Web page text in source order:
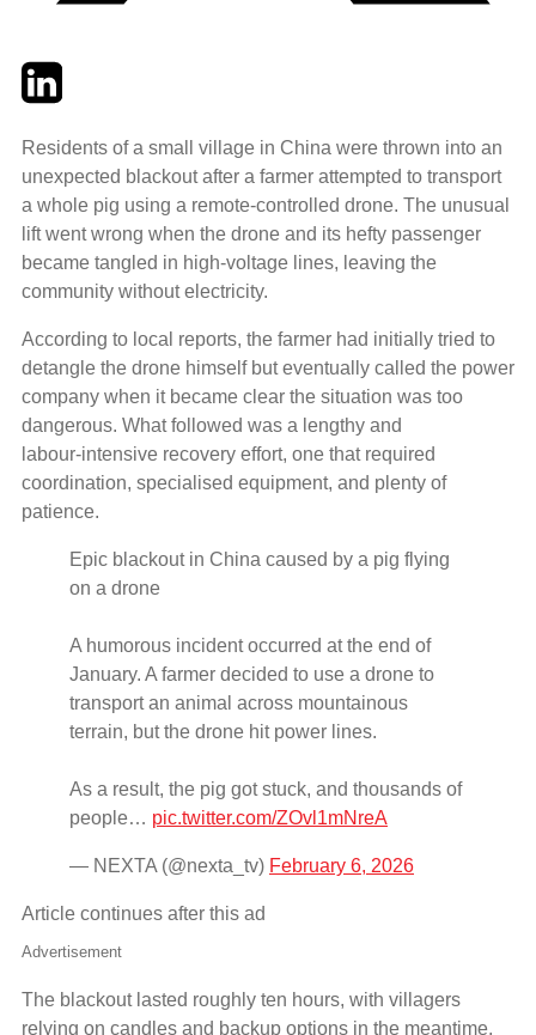
TwitterLinkedIn
Residents of a small village in China were thrown into an
unexpected blackout after a farmer attempted to transport
a whole pig using a remote‑controlled drone. The unusual
lift went wrong when the drone and its hefty passenger
became tangled in high‑voltage lines, leaving the
community without electricity.
According to local reports, the farmer had initially tried to
detangle the drone himself but eventually called the power
company when it became clear the situation was too
dangerous. What followed was a lengthy and
labour‑intensive recovery effort, one that required
coordination, specialised equipment, and plenty of
patience.
Epic blackout in China caused by a pig flying
on a drone
A humorous incident occurred at the end of
January. A farmer decided to use a drone to
transport an animal across mountainous
terrain, but the drone hit power lines.
As a result, the pig got stuck, and thousands of
people… pic.twitter.com/ZOvl1mNreA
— NEXTA (@nexta_tv) February 6, 2026
Article continues after this ad
Advertisement
The blackout lasted roughly ten hours, with villagers
relying on candles and backup options in the meantime.